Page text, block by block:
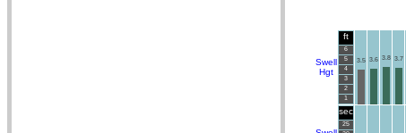
Swell
Hgt
ft
6
5
4
3
2
1
3.5 3.6 3.8 3.7
sec
25